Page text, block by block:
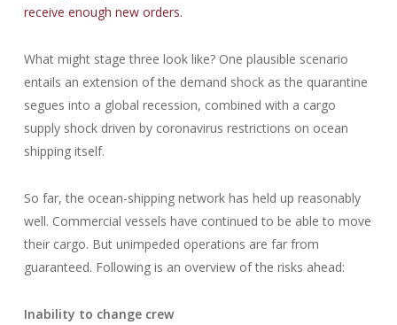
receive enough new orders.
What might stage three look like? One plausible scenario
entails an extension of the demand shock as the quarantine
segues into a global recession, combined with a cargo
supply shock driven by coronavirus restrictions on ocean
shipping itself.
So far, the ocean-shipping network has held up reasonably
well. Commercial vessels have continued to be able to move
their cargo. But unimpeded operations are far from
guaranteed. Following is an overview of the risks ahead:
Inability to change crew